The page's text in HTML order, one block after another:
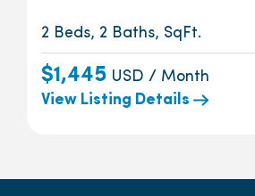
2 Beds, 2 Baths, SqFt.
$1,445 USD / Month
View Listing Details